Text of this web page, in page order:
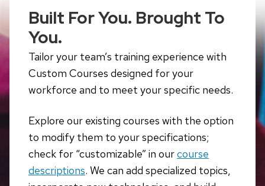
Built For You. Brought To
You.
Tailor your team’s training experience with
Custom Courses designed for your
workforce and to meet your specific needs.
Explore our existing courses with the option
to modify them to your specifications;
check for “customizable” in ourcourse
descriptions. We can add specialized topics,